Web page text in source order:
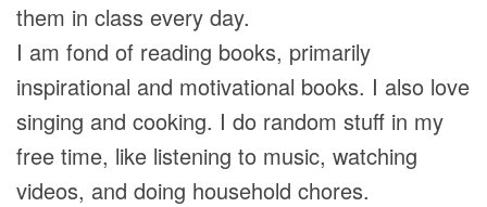
them in class every day.
I am fond of reading books, primarily
inspirational and motivational books. I also love
singing and cooking. I do random stuff in my
free time, like listening to music, watching
videos, and doing household chores.